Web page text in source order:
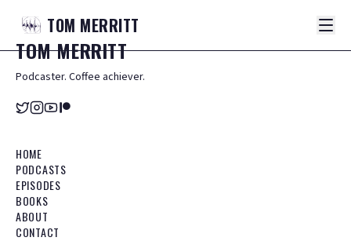
TOM MERRITT
TOMMERRITT
Podcaster. Coffee achiever.
HOME
PODCASTS
EPISODES
BOOKS
ABOUT
CONTACT